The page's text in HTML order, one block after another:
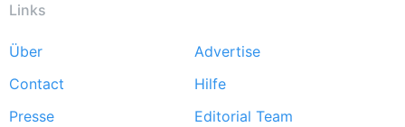
Links
Footer
menu
Über
Advertise
Contact
Hilfe
Presse
Editorial Team